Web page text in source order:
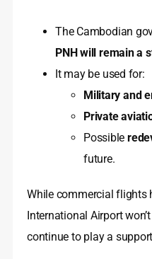
The Cambodian
PNH will remain a
It may be used for:
Military and
Private
Possible
future.
While commercial flights
International Airport
continue to play a